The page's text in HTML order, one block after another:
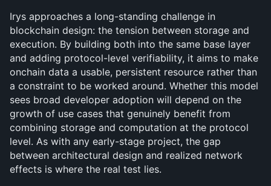
Irys approaches a long-standing challenge in
blockchain design: the tension between storage and
execution. By building both into the same base layer
and adding protocol-level verifiability, it aims to make
onchain data a usable, persistent resource rather than
a constraint to be worked around. Whether this model
sees broad developer adoption will depend on the
growth of use cases that genuinely benefit from
combining storage and computation at the protocol
level. As with any early-stage project, the gap
between architectural design and realized network
effects is where the real test lies.